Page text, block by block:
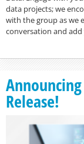
data projects; we
with the group as we
conversation and
Release!